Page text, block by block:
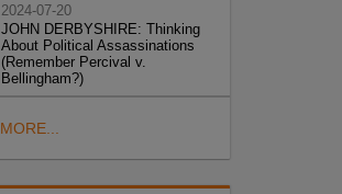
2024-07-20
JOHN DERBYSHIRE: Thinking
About Political Assassinations
(Remember Percival v.
Bellingham?)
MORE...